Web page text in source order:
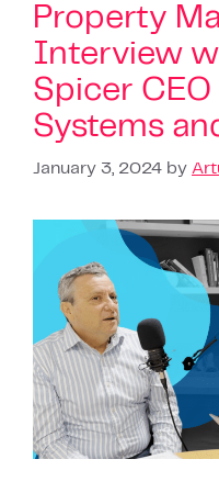
Property
Interview
Spicer CEO
Systems
January 3, 2024 by